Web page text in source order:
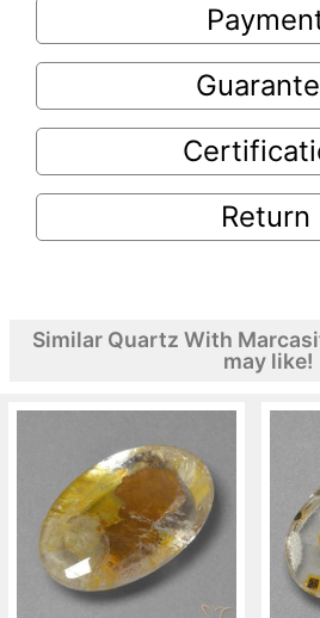
Return
Similar Quartz With
may like!